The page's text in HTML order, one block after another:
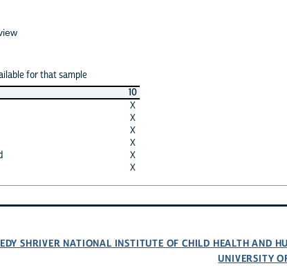
for that sample
10
X
X
X
X
X
X
SHRIVER NATIONAL INSTITUTE OF CHILD HEALTH AND
UNIVERSITY